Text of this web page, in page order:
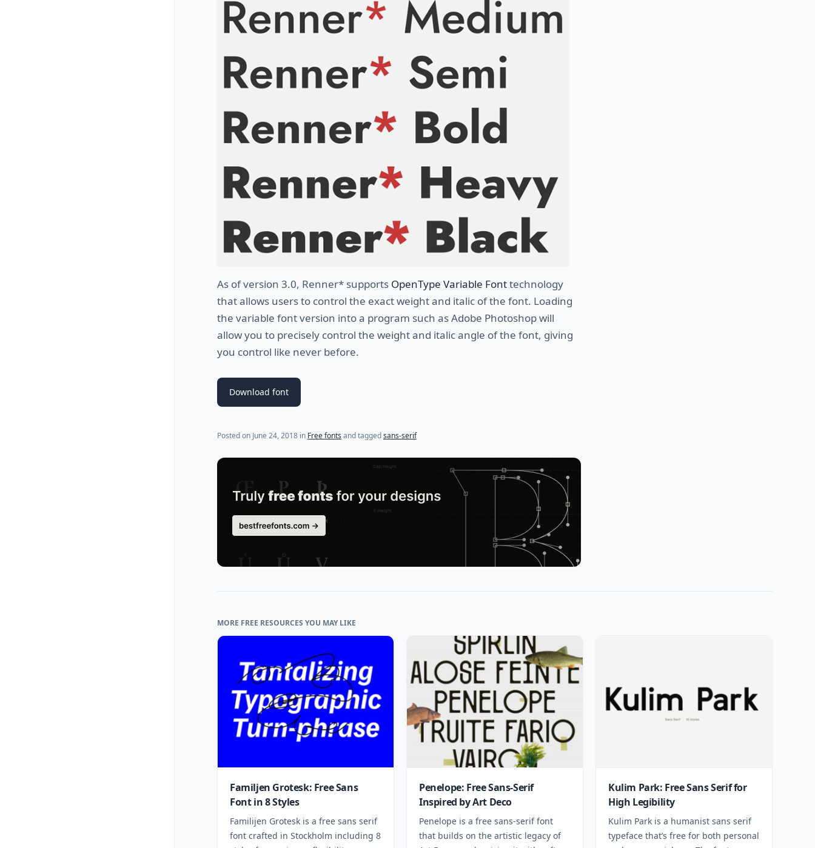
As of version 3.0, Renner* supports OpenType Variable Fonttechnology
that allows users to control the exact weight and italic of the font. Loading
the variable font version into a program such as Adobe Photoshop will
allow you to precisely control the weight and italic angle of the font, giving
you control like never before.
Download font
Posted on June 24, 2018 in Free fonts and taggedsans-serif
MORE FREE RESOURCES YOU MAY LIKE
Familjen Grotesk: Free Sans
Font in 8 Styles
Familijen Grotesk is a free sans serif
font crafted in Stockholm including 8
Penelope: Free Sans-Serif
Inspired by Art Deco
Penelope is a free sans-serif font
that builds on the artistic legacy of
Kulim Park: Free Sans Serif for
High Legibility
Kulim Park is a humanist sans serif
typeface that’s free for both personal